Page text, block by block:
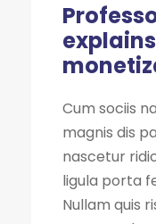
Cum sociis
magnis dis
nascetur
ligula porta
Nullam quis